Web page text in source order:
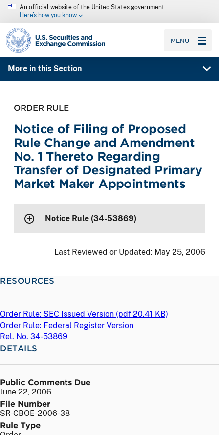
An official website of the United States government
Here’s how you know
SEC homepage
MENU
More in this Section
ORDER RULE
Notice of Filing of Proposed
Rule Change and Amendment
No. 1 Thereto Regarding
Transfer of Designated Primary
Market Maker Appointments
Notice Rule (34-53869)
Last Reviewed or Updated: May 25, 2006
RESOURCES
Order Rule: SEC Issued Version (pdf 20.41 KB)
Order Rule: Federal Register Version
Rel. No. 34-53869
DETAILS
Public Comments Due
June 22, 2006
File Number
SR-CBOE-2006-38
Rule Type